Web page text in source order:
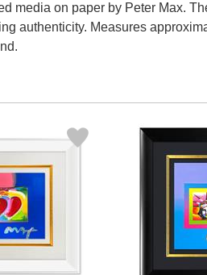
media on paper by Peter Max.
authenticity. Measures